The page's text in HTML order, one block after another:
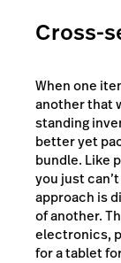
Cross-
When one
another that
standing
better yet
bundle. Like
you just
approach is
of another.
electronics,
for a tablet